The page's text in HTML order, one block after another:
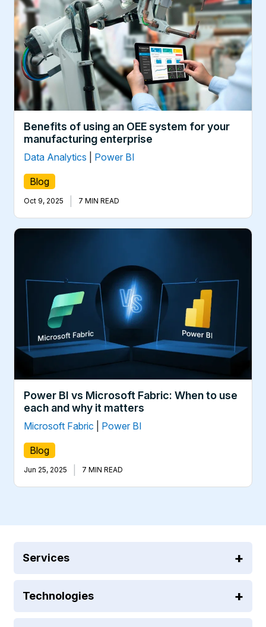
Benefits of using an OEE system for your
manufacturing enterprise
Data Analytics Power BI
Blog
Oct 9, 2025 7 MIN READ
Power BI vs Microsoft Fabric: When to use
each and why it matters
Microsoft Fabric Power BI
Blog
Jun 25, 2025 7 MIN READ
Services
Technologies